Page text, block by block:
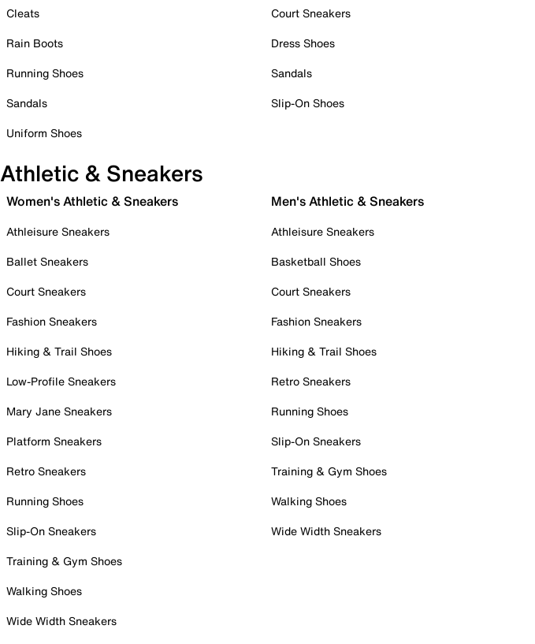
Cleats
Rain Boots
Running Shoes
Sandals
Uniform Shoes
Court Sneakers
Dress Shoes
Sandals
Slip-On Shoes
Athletic & Sneakers
Women's Athletic & Sneakers
Athleisure Sneakers
Ballet Sneakers
Court Sneakers
Fashion Sneakers
Hiking & Trail Shoes
Low-Profile Sneakers
Mary Jane Sneakers
Platform Sneakers
Retro Sneakers
Running Shoes
Slip-On Sneakers
Training & Gym Shoes
Walking Shoes
Wide Width Sneakers
Men's Athletic & Sneakers
Athleisure Sneakers
Basketball Shoes
Court Sneakers
Fashion Sneakers
Hiking & Trail Shoes
Retro Sneakers
Running Shoes
Slip-On Sneakers
Training & Gym Shoes
Walking Shoes
Wide Width Sneakers